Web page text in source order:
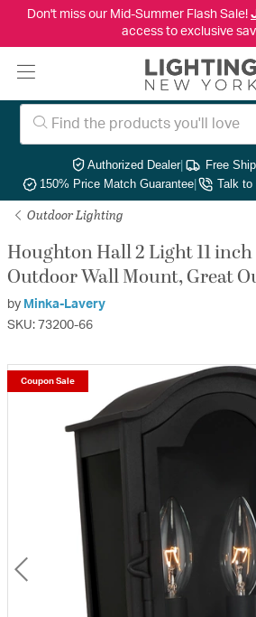
Don't miss our Mid-Summer Flash Sale!
access to exclusive
Authorized Dealer| Free
150% Price Match Guarantee| Talk to
Outdoor Lighting
Houghton Hall 2 Light 11
Outdoor Wall Mount, Great
by Minka-Lavery
SKU: 73200-66
Coupon Sale